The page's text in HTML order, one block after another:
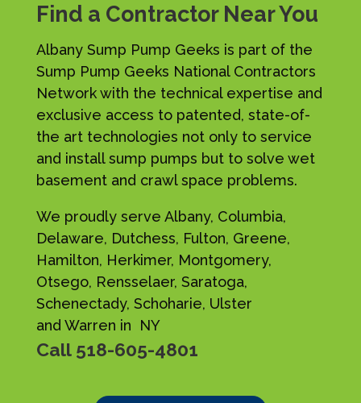
Find a Contractor Near You
Albany Sump Pump Geeks is part of the
Sump Pump Geeks National Contractors
Network with the technical expertise and
exclusive access to patented, state-of-
the art technologies not only to service
and install sump pumps but to solve wet
basement and crawl space problems.
We proudly serve Albany, Columbia,
Delaware, Dutchess, Fulton, Greene,
Hamilton, Herkimer, Montgomery,
Otsego, Rensselaer, Saratoga,
Schenectady, Schoharie, Ulster
and Warren in NY
Call 518-605-4801